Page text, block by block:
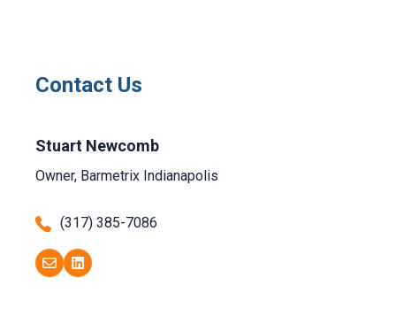
Contact Us
Stuart Newcomb
Owner, Barmetrix Indianapolis
(317) 385-7086